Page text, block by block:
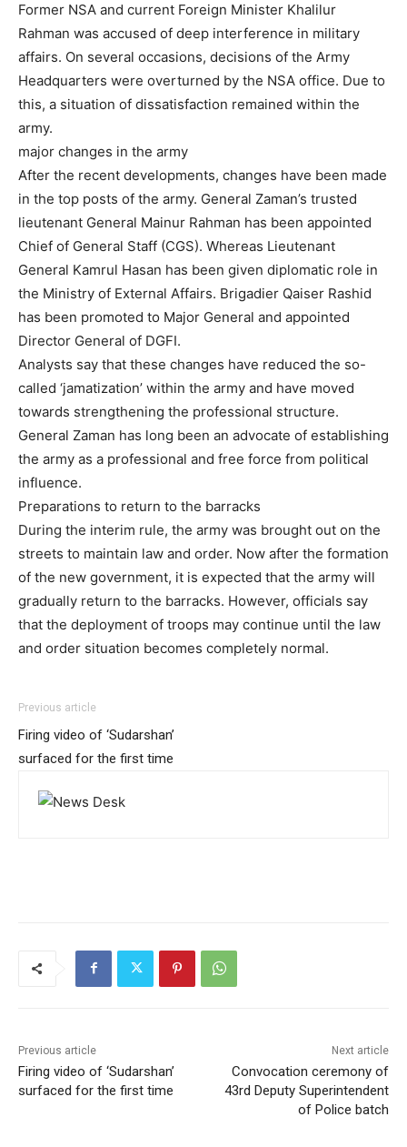
Former NSA and current Foreign Minister Khalilur
Rahman was accused of deep interference in military
affairs. On several occasions, decisions of the Army
Headquarters were overturned by the NSA office. Due to
this, a situation of dissatisfaction remained within the
army.
major changes in the army
After the recent developments, changes have been made
in the top posts of the army. General Zaman’s trusted
lieutenant General Mainur Rahman has been appointed
Chief of General Staff (CGS). Whereas Lieutenant
General Kamrul Hasan has been given diplomatic role in
the Ministry of External Affairs. Brigadier Qaiser Rashid
has been promoted to Major General and appointed
Director General of DGFI.
Analysts say that these changes have reduced the so-
called ‘jamatization’ within the army and have moved
towards strengthening the professional structure.
General Zaman has long been an advocate of establishing
the army as a professional and free force from political
influence.
Preparations to return to the barracks
During the interim rule, the army was brought out on the
streets to maintain law and order. Now after the formation
of the new government, it is expected that the army will
gradually return to the barracks. However, officials say
that the deployment of troops may continue until the law
and order situation becomes completely normal.
Previous article
Firing video of ‘Sudarshan’
surfaced for the first time
Previous article
Firing video of ‘Sudarshan’
surfaced for the first time
Next article
Convocation ceremony of
43rd Deputy Superintendent
of Police batch